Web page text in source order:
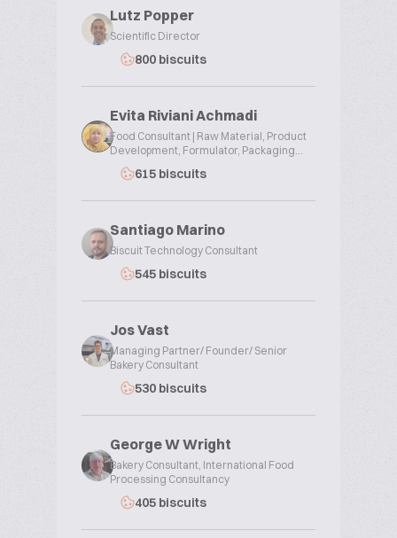
Lutz Popper
Scientific Director
800 biscuits
Evita Riviani Achmadi
Food Consultant | Raw Material, Product
Development, Formulator, Packaging...
615 biscuits
Santiago Marino
Biscuit Technology Consultant
545 biscuits
Jos Vast
Managing Partner/ Founder/ Senior
Bakery Consultant
530 biscuits
George W Wright
Bakery Consultant, International Food
Processing Consultancy
405 biscuits